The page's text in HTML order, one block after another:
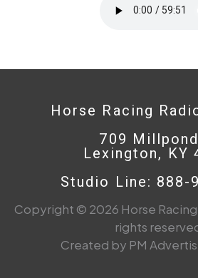
Horse Racing
709
Lexington, KY
Studio Line: 888-
Copyright © 2026 Horse
rights
Created by PM